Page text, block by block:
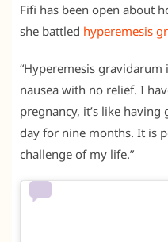
Fifi has been open about
she battled hyperemesis
“Hyperemesis
nausea with no relief. I
pregnancy, it’s like
day for nine months. It is
challenge of my life.”